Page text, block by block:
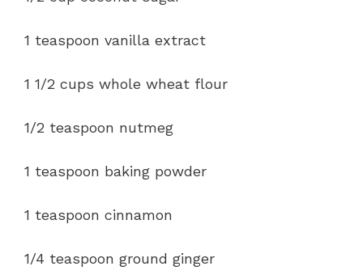
1 teaspoon vanilla extract
1 1/2 cups whole wheat flour
1/2 teaspoon nutmeg
1 teaspoon baking powder
1 teaspoon cinnamon
1/4 teaspoon ground ginger